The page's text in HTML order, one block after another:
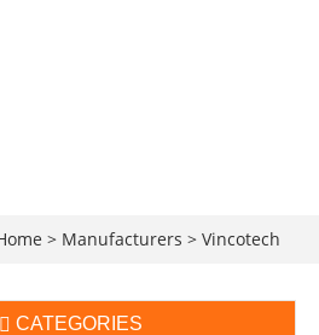
> Manufacturers > Vincotech
CATEGORIES